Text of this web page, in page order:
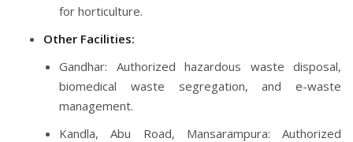
for horticulture.
Other Facilities:
Gandhar: Authorized hazardous waste disposal,
biomedical waste segregation, and e-waste
management.
Kandla, Abu Road, Mansarampura: Authorized